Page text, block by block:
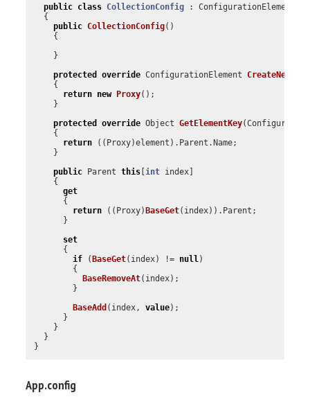
public class CollectionConfig :
{
public CollectionConfig()
{
}
protected
override ConfigurationElement
{
return new Proxy();
}
protected
override Object GetElementKey(
{
return
(( Proxy)element ). Parent . Name;
}
public
Parent this [int index
{
get
{
return
(( Proxy) BaseGet( index)). Parent ;
}
set
{
if
( BaseGet( index) != null)
{
BaseRemoveAt( index);
}
BaseAdd ( index, value);
}
}
}
}
App.config